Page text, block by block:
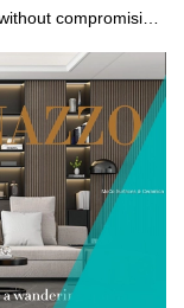
compromising